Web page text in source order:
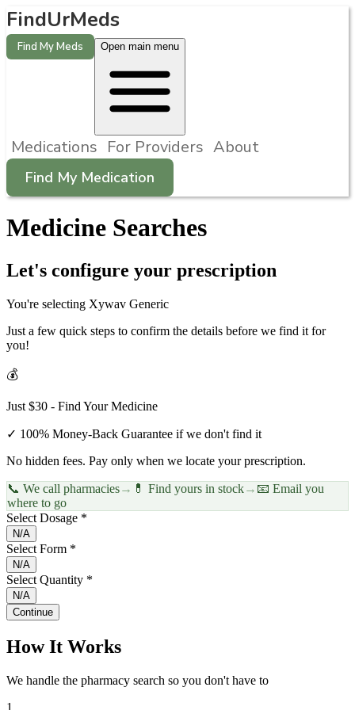
FindUrMeds
Find My Meds Open main menu
Medications For Providers About
Find My Medication
Medicine Searches
Let's configure your prescription
You're selecting Xywav Generic
Just a few quick steps to confirm the details before we find it for
you!
💰
Just $30 - Find Your Medicine
✓ 100% Money-Back Guarantee if we don't find it
No hidden fees. Pay only when we locate your prescription.
📞 We call pharmacies→ 💊 Find yours in stock→ 📧 Email you
where to go
Select Dosage *
N/A
Select Form *
N/A
Select Quantity *
N/A
Continue
How It Works
We handle the pharmacy search so you don't have to
1